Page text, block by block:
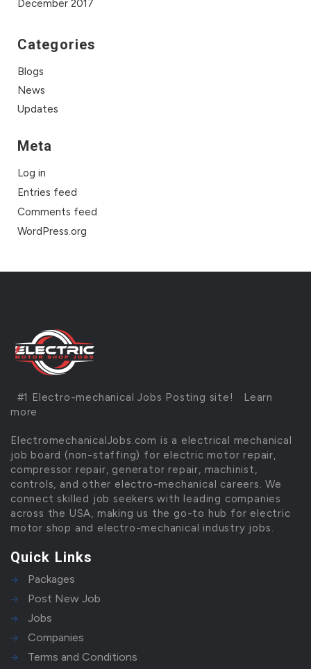
December 2017
Categories
Blogs
News
Updates
Meta
Log in
Entries feed
Comments feed
WordPress.org
#1 Electro-mechanical Jobs Posting site!
Learn
more
ElectromechanicalJobs.com is a electrical mechanical
job board (non-staffing) for electric motor repair,
compressor repair, generator repair, machinist,
controls, and other electro-mechanical careers. We
connect skilled job seekers with leading companies
across the USA, making us the go-to hub for electric
motor shop and electro-mechanical industry jobs.
Quick Links
Packages
Post New Job
Jobs
Companies
Terms and Conditions